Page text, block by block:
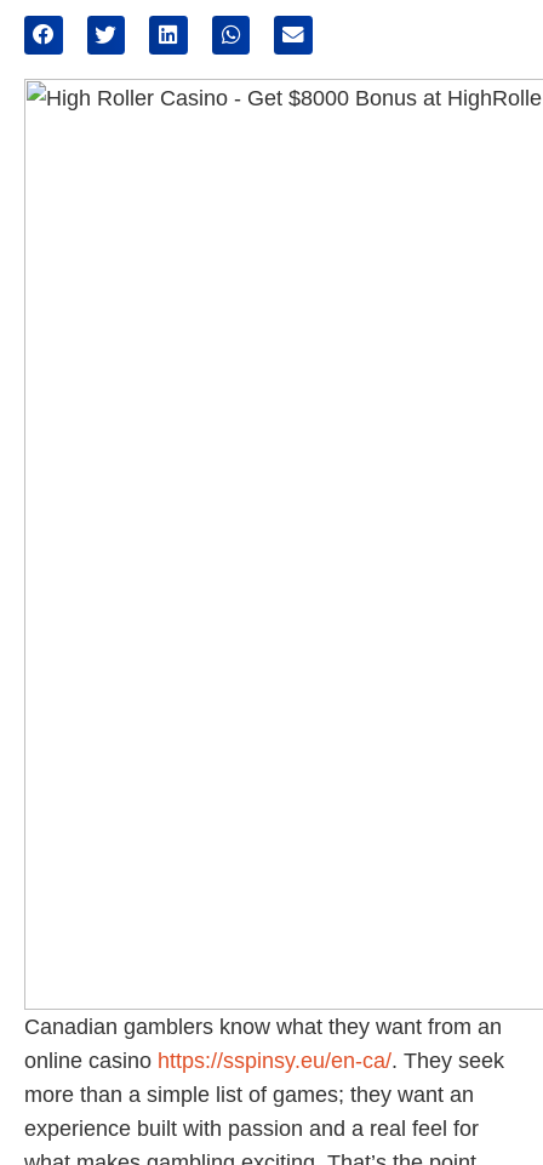
Canadian gamblers know what they want from an
online casino https://sspinsy.eu/en-ca/. They seek
more than a simple list of games; they want an
experience built with passion and a real feel for